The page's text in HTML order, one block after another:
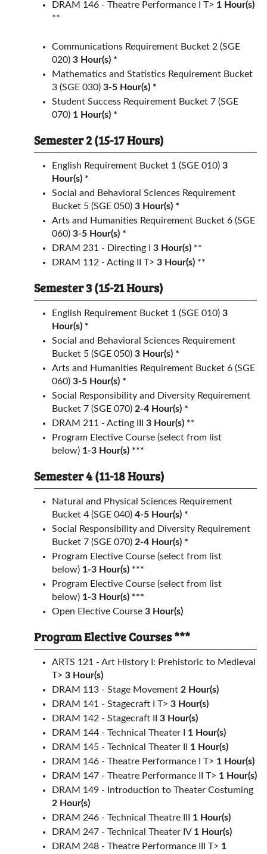
DRAM 146 - Theatre Performance I T> 1 Hour(s)
**
Communications Requirement Bucket 2 (SGE
020) 3 Hour(s) *
Mathematics and Statistics Requirement Bucket
3 (SGE 030) 3-5 Hour(s) *
Student Success Requirement Bucket 7 (SGE
070) 1 Hour(s) *
Semester 2 (15-17 Hours)
English Requirement Bucket 1 (SGE 010) 3
Hour(s) *
Social and Behavioral Sciences Requirement
Bucket 5 (SGE 050) 3 Hour(s) *
Arts and Humanities Requirement Bucket 6 (SGE
060) 3-5 Hour(s) *
DRAM 231 - Directing I
3 Hour(s) **
DRAM 112 - Acting II T> 3 Hour(s) **
Semester 3 (15-21 Hours)
English Requirement Bucket 1 (SGE 010) 3
Hour(s) *
Social and Behavioral Sciences Requirement
Bucket 5 (SGE 050) 3 Hour(s) *
Arts and Humanities Requirement Bucket 6 (SGE
060) 3-5 Hour(s) *
Social Responsibility and Diversity Requirement
Bucket 7 (SGE 070) 2-4 Hour(s) *
DRAM 211 - Acting III
3 Hour(s) **
Program Elective Course (select from list
below) 1-3 Hour(s) ***
Semester 4 (11-18 Hours)
Natural and Physical Sciences Requirement
Bucket 4 (SGE 040) 4-5 Hour(s) *
Social Responsibility and Diversity Requirement
Bucket 7 (SGE 070) 2-4 Hour(s) *
Program Elective Course (select from list
below) 1-3 Hour(s) ***
Program Elective Course (select from list
below) 1-3 Hour(s) ***
Open Elective Course 3 Hour(s)
Program Elective Courses ***
ARTS 121 - Art History I: Prehistoric to Medieval
T> 3 Hour(s)
DRAM 113 - Stage Movement 2 Hour(s)
DRAM 141 - Stagecraft I T> 3 Hour(s)
DRAM 142 - Stagecraft II
3 Hour(s)
DRAM 144 - Technical Theater I
1 Hour(s)
DRAM 145 - Technical Theater II
1 Hour(s)
DRAM 146 - Theatre Performance I T> 1 Hour(s)
DRAM 147 - Theatre Performance II T> 1 Hour(s)
DRAM 149 - Introduction to Theater Costuming
2 Hour(s)
DRAM 246 - Technical Theatre III
1 Hour(s)
DRAM 247 - Technical Theater IV 1 Hour(s)
DRAM 248 - Theatre Performance III T> 1